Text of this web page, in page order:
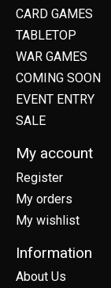
CARD GAMES
TABLETOP
WAR GAMES
COMING SOON
EVENT ENTRY
SALE
My account
Register
My orders
My wishlist
Information
About Us